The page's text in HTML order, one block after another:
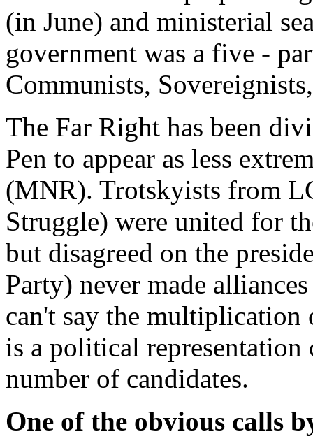
(in June) and ministerial
government was a five -
Communists,
The Far Right has been
Pen to appear as less
(MNR). Trotskyists from
Struggle) were united for
but disagreed on the
Party) never made
can't say the multiplication
is a political representation
number of candidates.
One of the obvious calls